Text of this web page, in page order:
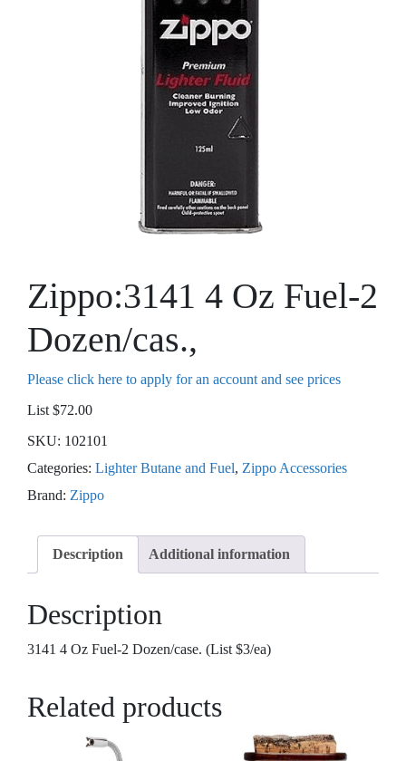
Zippo:3141 4 Oz Fuel-2
Dozen/cas.,
Please click here to apply for an account and see prices
List $72.00
SKU: 102101
Categories: Lighter Butane and Fuel, Zippo Accessories
Brand: Zippo
Description Additional information
Description
3141 4 Oz Fuel-2 Dozen/case. (List $3/ea)
Related products